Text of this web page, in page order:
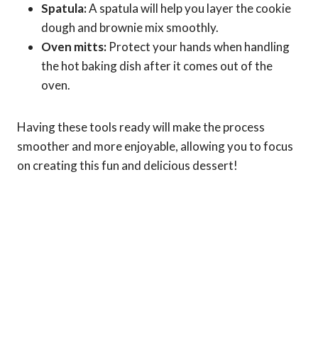
Spatula:A spatula will help you layer the cookie
dough and brownie mix smoothly.
Oven mitts: Protect your hands when handling
the hot baking dish after it comes out of the
oven.
Having these tools ready will make the process
smoother and more enjoyable, allowing you to focus
on creating this fun and delicious dessert!